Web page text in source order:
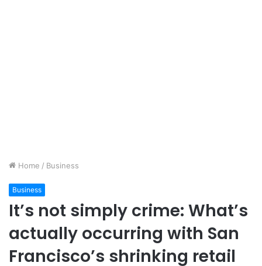
Home / Business
Business
It’s not simply crime: What’s
actually occurring with San
Francisco’s shrinking retail